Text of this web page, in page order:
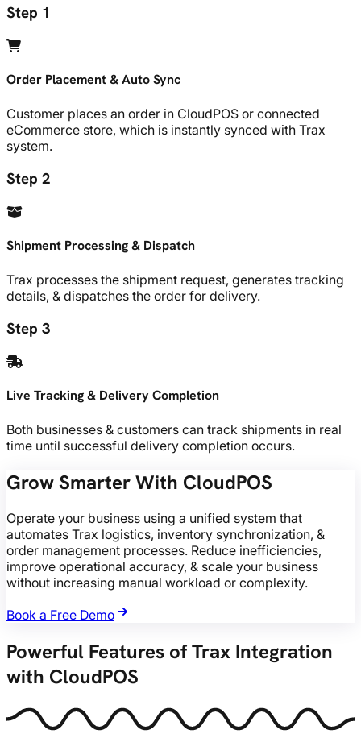
Step 1
Order Placement & Auto Sync
Customer places an order in CloudPOS or connected
eCommerce store, which is instantly synced with Trax
system.
Step 2
Shipment Processing & Dispatch
Trax processes the shipment request, generates tracking
details, & dispatches the order for delivery.
Step 3
Live Tracking & Delivery Completion
Both businesses & customers can track shipments in real
time until successful delivery completion occurs.
Grow Smarter With CloudPOS
Operate your business using a unified system that
automates Trax logistics, inventory synchronization, &
order management processes. Reduce inefficiencies,
improve operational accuracy, & scale your business
without increasing manual workload or complexity.
Book a Free Demo
Powerful Features of Trax Integration
with CloudPOS